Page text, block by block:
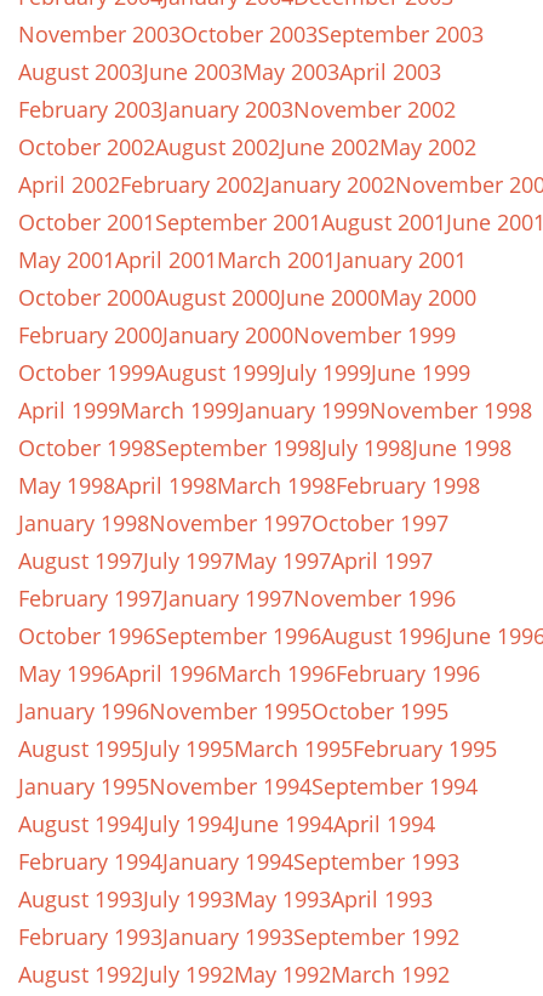
November 2003October 2003September 2003
August 2003June 2003May 2003April 2003
February 2003January 2003November 2002
October 2002August 2002June 2002May 2002
April 2002February 2002January 2002November
October 2001September 2001August 2001June
May 2001April 2001March 2001January 2001
October 2000August 2000June 2000May 2000
February 2000January 2000November 1999
October 1999August 1999July 1999June 1999
April 1999March 1999January 1999November 1998
October 1998September 1998July 1998June 1998
May 1998April 1998March 1998February 1998
January 1998November 1997October 1997
August 1997July 1997May 1997April 1997
February 1997January 1997November 1996
October 1996September 1996August 1996June
May 1996April 1996March 1996February 1996
January 1996November 1995October 1995
August 1995July 1995March 1995February 1995
January 1995November 1994September 1994
August 1994July 1994June 1994April 1994
February 1994January 1994September 1993
August 1993July 1993May 1993April 1993
February 1993January 1993September 1992
August 1992July 1992May 1992March 1992